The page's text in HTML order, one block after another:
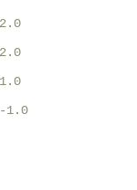
1.0